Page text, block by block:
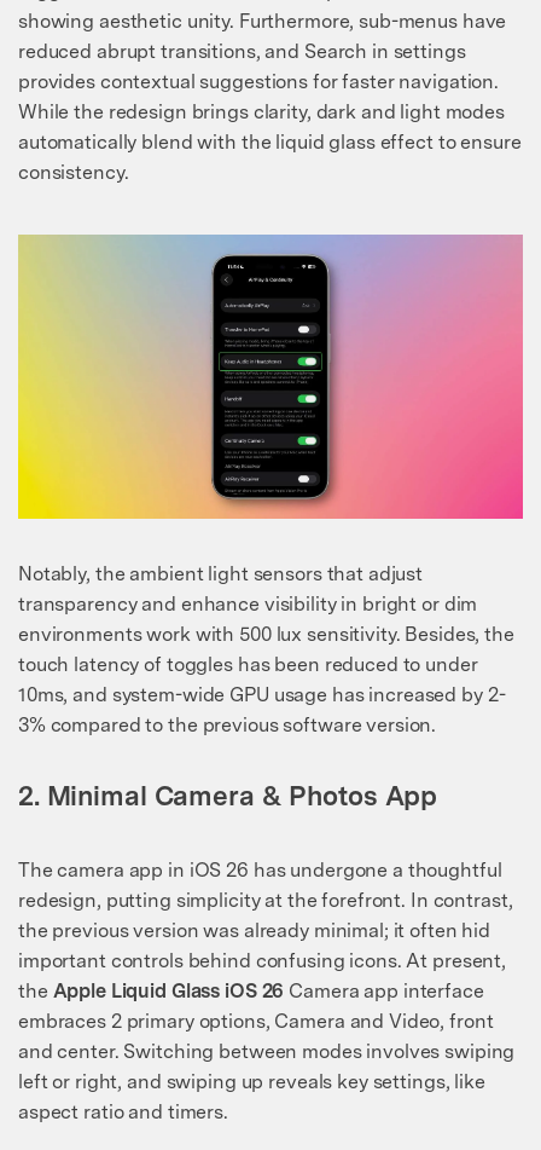
showing aesthetic unity. Furthermore, sub-menus have
reduced abrupt transitions, and Search in settings
provides contextual suggestions for faster navigation.
While the redesign brings clarity, dark and light modes
automatically blend with the liquid glass effect to ensure
consistency.
Notably, the ambient light sensors that adjust
transparency and enhance visibility in bright or dim
environments work with 500 lux sensitivity. Besides, the
touch latency of toggles has been reduced to under
10ms, and system-wide GPU usage has increased by 2-
3% compared to the previous software version.
2. Minimal Camera & Photos App
The camera app in iOS 26 has undergone a thoughtful
redesign, putting simplicity at the forefront. In contrast,
the previous version was already minimal; it often hid
important controls behind confusing icons. At present,
the Apple Liquid Glass iOS 26 Camera app interface
embraces 2 primary options, Camera and Video, front
and center. Switching between modes involves swiping
left or right, and swiping up reveals key settings, like
aspect ratio and timers.
50M+ users, 22+ years trusted
Unlock, repair, secure your phone
Recover, protect, transfer data easily
AI-powered, no tech skills needed
Got It